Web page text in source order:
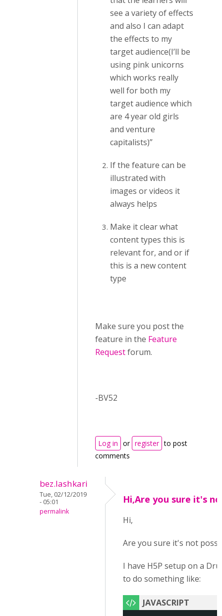
see a variety of effects
and also I can adapt
the effects to my
target audience(I’ll be
using pink unicorns
which works really
well for both my
target audience which
are 4 year old girls
and venture
capitalists)”
If the feature can be
illustrated with
images or videos it
always helps
Make it clear what
content types this is
relevant for, and or if
this is a new content
type
Make sure you post the
feature in the Feature
Requestforum.
-BV52
Log in or register to post
comments
bez.lashkari
Tue, 02/12/2019
- 05:01
permalink
Hi,Are you sure it's
Hi,
Are you sure it's not
I have H5P setup on a
to do something like: